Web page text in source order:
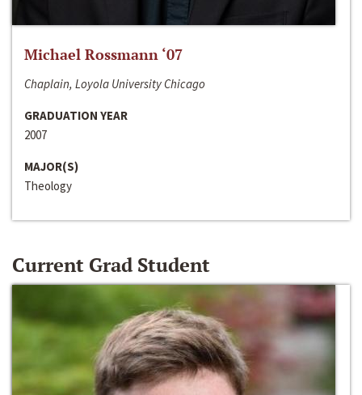
Michael Rossmann ‘07
Chaplain, Loyola University Chicago
GRADUATION YEAR
2007
MAJOR(S)
Theology
Current Grad Student